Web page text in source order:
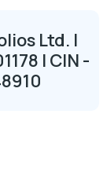
Ltd. |
| CIN -